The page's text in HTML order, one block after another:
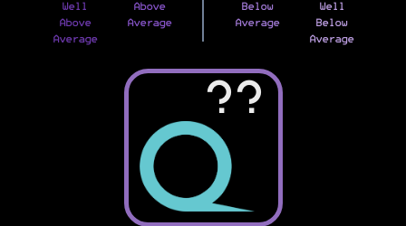
Well
Above
Average
Above
Average
Below
Average
Well
Below
Average
??